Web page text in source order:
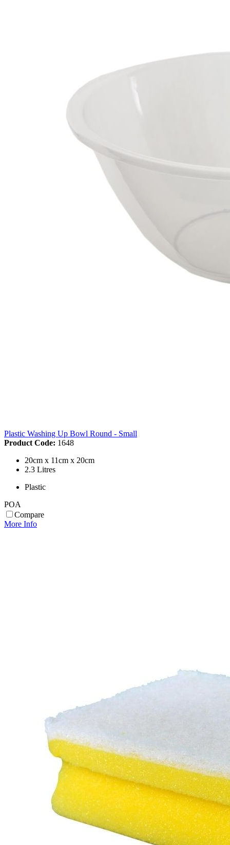
Plastic Washing Up Bowl Round - Small
Product Code: 1648
20cm x 11cm x 20cm
2.3 Litres
Plastic
POA
Compare
More Info